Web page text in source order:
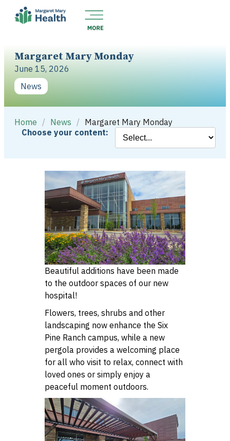
Margaret Mary Monday
June 15, 2026
News
Home / News / Margaret Mary Monday
Choose your content:
Beautiful additions have been made
to the outdoor spaces of our new
hospital!
Flowers, trees, shrubs and other
landscaping now enhance the Six
Pine Ranch campus, while a new
pergola provides a welcoming place
for all who visit to relax, connect with
loved ones or simply enjoy a
peaceful moment outdoors.